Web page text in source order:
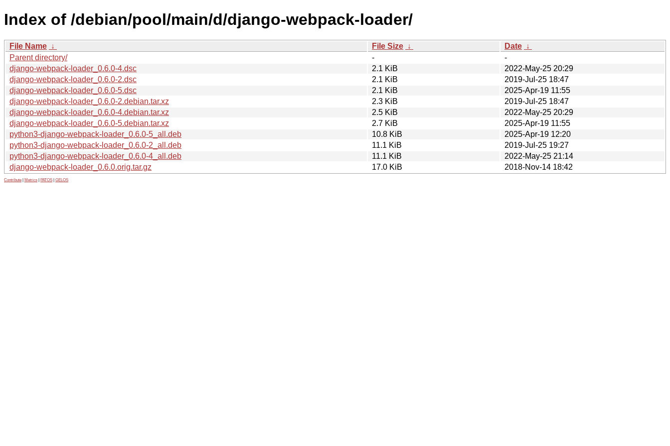
Index of /debian/pool/main/d/django-webpack-loader/
File Name ↓ File Size ↓ Date ↓
Parent directory/
-
-
django-webpack-loader_0.6.0-4.dsc
2.1 KiB
2022-May-25 20:29
django-webpack-loader_0.6.0-2.dsc
2.1 KiB
2019-Jul-25 18:47
django-webpack-loader_0.6.0-5.dsc
2.1 KiB
2025-Apr-19 11:55
django-webpack-loader_0.6.0-2.debian.tar.xz
2.3 KiB
2019-Jul-25 18:47
django-webpack-loader_0.6.0-4.debian.tar.xz
2.5 KiB
2022-May-25 20:29
django-webpack-loader_0.6.0-5.debian.tar.xz
2.7 KiB
2025-Apr-19 11:55
python3-django-webpack-loader_0.6.0-5_all.deb
10.8 KiB
2025-Apr-19 12:20
python3-django-webpack-loader_0.6.0-2_all.deb
11.1 KiB
2019-Jul-25 19:27
python3-django-webpack-loader_0.6.0-4_all.deb
11.1 KiB
2022-May-25 21:14
django-webpack-loader_0.6.0.orig.tar.gz
17.0 KiB 2018-Nov-14 18:42
Contribute Metrics PATOS GELOS